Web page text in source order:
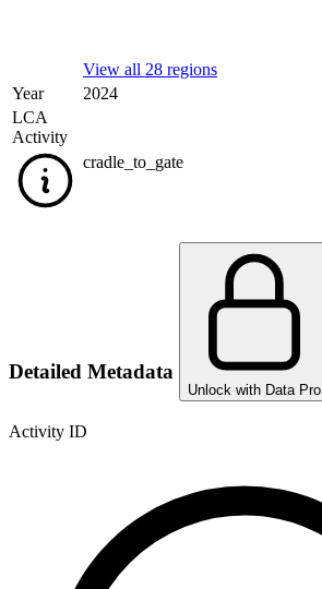
View all 28 regions
Year
2024
LCA
Activity
cradle_to_gate
Detailed Metadata
Unlock with Data Pro
Activity ID